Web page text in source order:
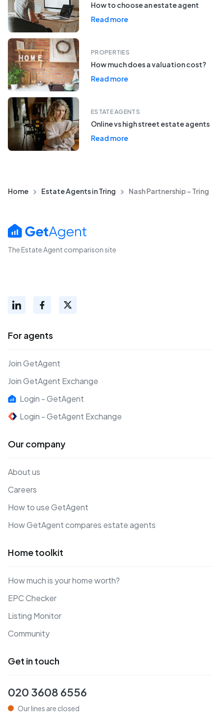
How to choose an estate agent
Read more
PROPERTIES
How much does a valuation cost?
Read more
ESTATE AGENTS
Online vs high street estate agents
Read more
Home Estate Agents in Tring Nash Partnership - Tring
The Estate Agent comparison site
For agents
Join GetAgent
Join GetAgent Exchange
Login - GetAgent
Login - GetAgent Exchange
Our company
About us
Careers
How to use GetAgent
How GetAgent compares estate agents
Home toolkit
How much is your home worth?
EPC Checker
Listing Monitor
Community
Get in touch
020 3608 6556
Our lines are closed